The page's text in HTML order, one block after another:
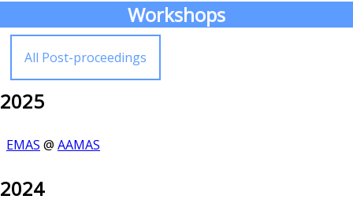
Workshops
All Post-proceedings
2025
EMAS @ AAMAS
2024